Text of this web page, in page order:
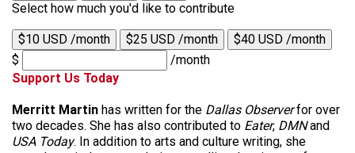
Select how much you'd like to contribute
$10 USD /month $25 USD /month
$40 USD /month
$
/month
Support Us Today
Merritt Martin has written for the Dallas Observerfor over
two decades. She has also contributed to Eater, DMNand
USA Today. In addition to arts and culture writing, she